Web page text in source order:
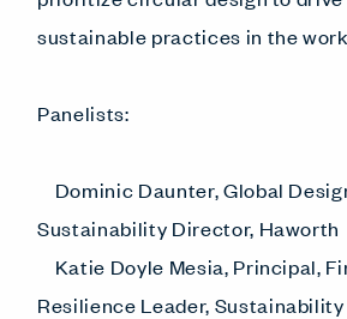
sustainable practices in the
Panelists:
Dominic Daunter, Global
Sustainability Director, Haworth
Katie Doyle Mesia, Principal,
Resilience Leader,